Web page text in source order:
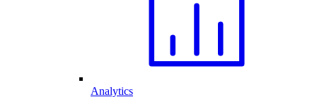
Analytics